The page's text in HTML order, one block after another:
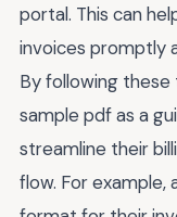
portal. This can
invoices promptly
By following these
sample pdf as a
streamline their
flow. For example,